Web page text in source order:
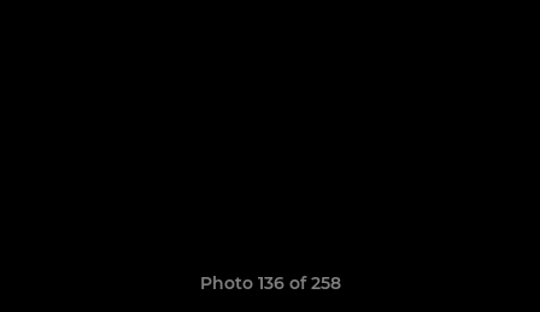
Photo 136 of 258